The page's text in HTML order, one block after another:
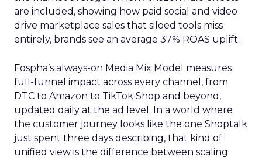
are included, showing how paid social and video
drive marketplace sales that siloed tools miss
entirely, brands see an average 37% ROAS uplift.
Fospha’s always-on Media Mix Model measures
full-funnel impact across every channel, from
DTC to Amazon to TikTok Shop and beyond,
updated daily at the ad level. In a world where
the customer journey looks like the one Shoptalk
just spent three days describing, that kind of
unified view is the difference between scaling